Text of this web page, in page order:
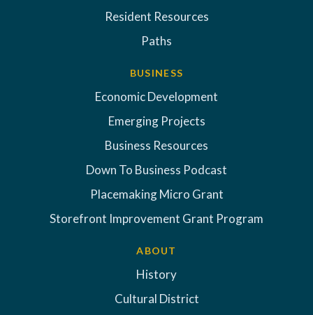
Resident Resources
Paths
BUSINESS
Economic Development
Emerging Projects
Business Resources
Down To Business Podcast
Placemaking Micro Grant
Storefront Improvement Grant Program
ABOUT
History
Cultural District